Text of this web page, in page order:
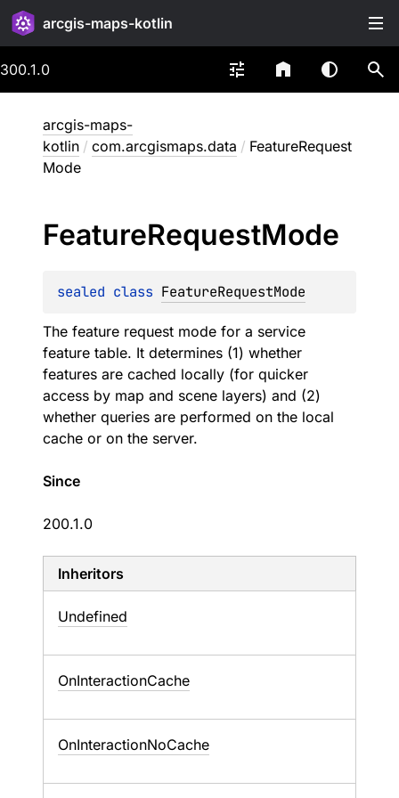
arcgis-maps-kotlin
300.1.0
arcgis-maps-
kotlin / com.arcgismaps.data / FeatureRequest
Mode
FeatureRequestMode
sealed class FeatureRequestMode
The feature request mode for a service
feature table. It determines (1) whether
features are cached locally (for quicker
access by map and scene layers) and (2)
whether queries are performed on the local
cache or on the server.
Since
200.1.0
Inheritors
Undefined
OnInteractionCache
OnInteractionNoCache